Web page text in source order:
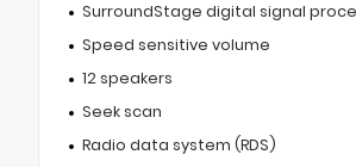
SurroundStage digital signal
Speed sensitive volume
12 speakers
Seek scan
Radio data system (RDS)